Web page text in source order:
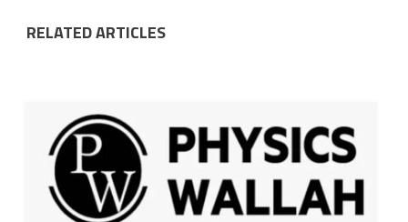
RELATED ARTICLES